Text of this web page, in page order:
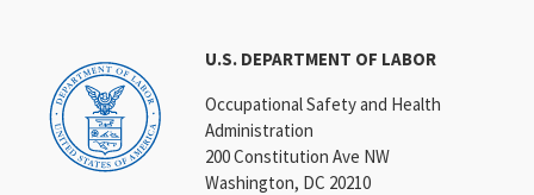
U.S. DEPARTMENT OF LABOR
Occupational Safety and Health
Administration
200 Constitution Ave NW
Washington, DC 20210